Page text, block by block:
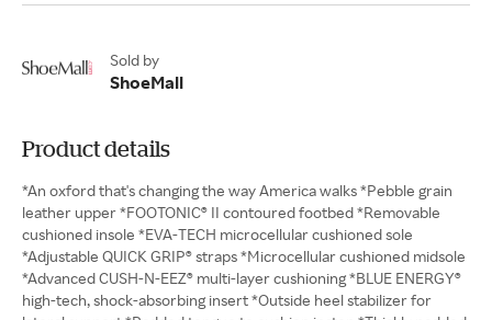
Sold by
ShoeMall
Product details
*An oxford that's changing the way America walks *Pebble grain
leather upper *FOOTONIC® II contoured footbed *Removable
cushioned insole *EVA-TECH microcellular cushioned sole
*Adjustable QUICK GRIP® straps *Microcellular cushioned midsole
*Advanced CUSH-N-EEZ® multi-layer cushioning *BLUE ENERGY®
high-tech, shock-absorbing insert *Outside heel stabilizer for